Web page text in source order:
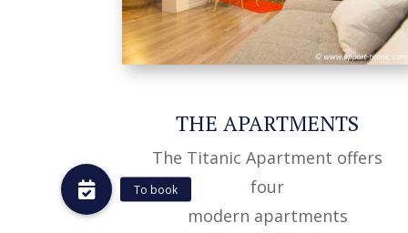
THE APARTMENTS
The Titanic Apartment offers
four
modern apartments
To book